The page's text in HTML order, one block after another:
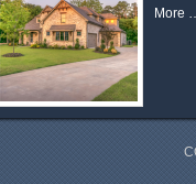
More